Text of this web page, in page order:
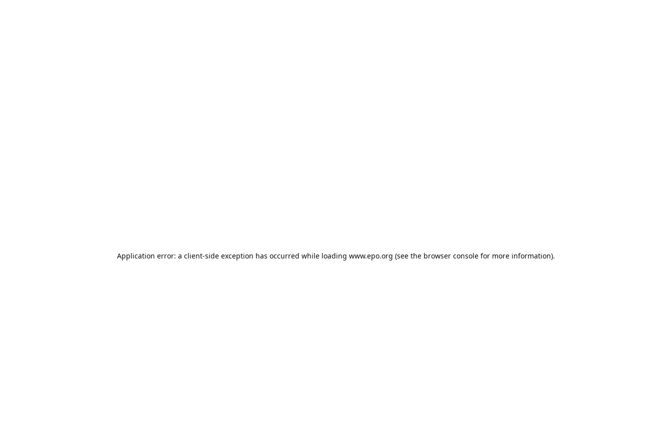
Application error: a client-side exception has occurred while loading www.epo.org (see the browser console for more information).